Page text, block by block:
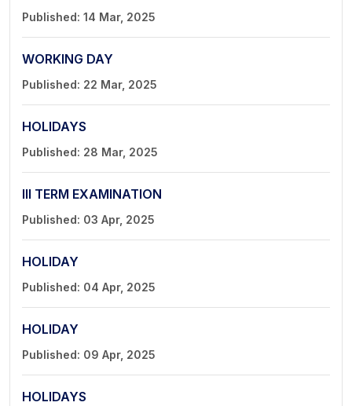
Published: 14 Mar, 2025
WORKING DAY
Published: 22 Mar, 2025
HOLIDAYS
Published: 28 Mar, 2025
III TERM EXAMINATION
Published: 03 Apr, 2025
HOLIDAY
Published: 04 Apr, 2025
HOLIDAY
Published: 09 Apr, 2025
HOLIDAYS